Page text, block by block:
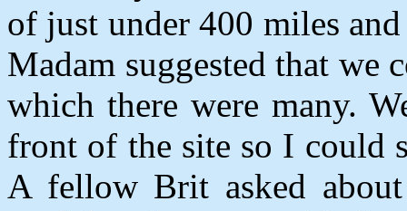
of just under 400 miles
Madam suggested that we
which there were many.
front of the site so I could
A fellow Brit asked